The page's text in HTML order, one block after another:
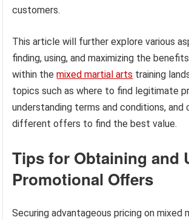
customers.
This article will further explore various
finding, using, and maximizing the
within themixed martial arts training
topics such as where to find legitimate
understanding terms and conditions, and
different offers to find the best value.
Tips for Obtaining and
Promotional Offers
Securing advantageous pricing on mixed